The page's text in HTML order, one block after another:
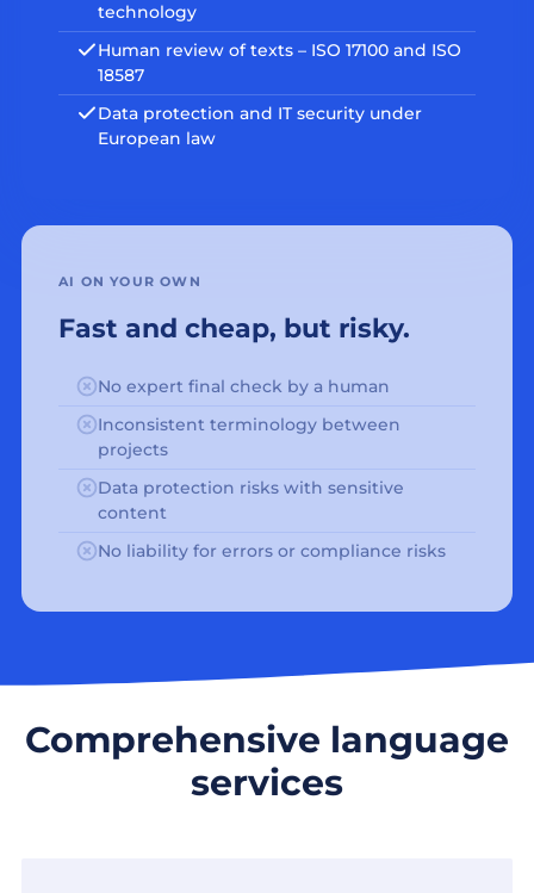
technology
Human review of texts – ISO 17100 and ISO
18587
Data protection and IT security under
European law
AI ON YOUR OWN
Fast and cheap, but risky.
No expert final check by a human
Inconsistent terminology between
projects
Data protection risks with sensitive
content
No liability for errors or compliance risks
Comprehensive language
services